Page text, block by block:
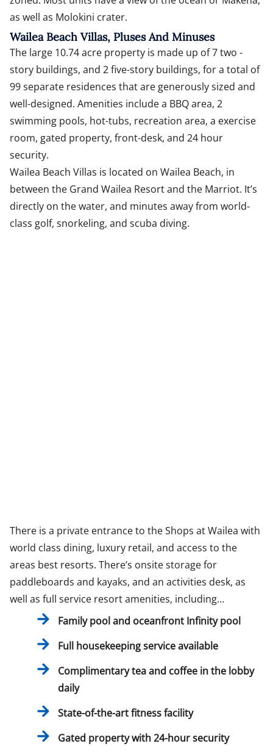
as well as Molokini crater.
Wailea Beach Villas, Pluses And Minuses
The large 10.74 acre property is made up of 7 two -
story buildings, and 2 five-story buildings, for a total of
99 separate residences that are generously sized and
well-designed. Amenities include a BBQ area, 2
swimming pools, hot-tubs, recreation area, a exercise
room, gated property, front-desk, and 24 hour
security.
Wailea Beach Villas is located on Wailea Beach, in
between the Grand Wailea Resort and the Marriot. It’s
directly on the water, and minutes away from world-
class golf, snorkeling, and scuba diving.
There is a private entrance to the Shops at Wailea with
world class dining, luxury retail, and access to the
areas best resorts. There’s onsite storage for
paddleboards and kayaks, and an activities desk, as
well as full service resort amenities, including…
Family pool and oceanfront Infinity pool
Full housekeeping service available
Complimentary tea and coffee in the lobby
daily
​State-of-the-art fitness facility
​Gated property with 24-hour security